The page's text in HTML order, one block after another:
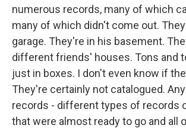
numerous records, many of which
many of which didn't come out.
garage. They're in his basement.
different friends' houses. Tons and
just in boxes. I don't even know if
They're certainly not catalogued.
records - different types of records
that were almost ready to go and all